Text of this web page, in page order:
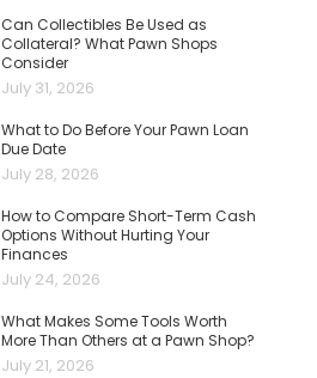
Can Collectibles Be Used as
Collateral? What Pawn Shops
Consider
July 31, 2026
What to Do Before Your Pawn Loan
Due Date
July 28, 2026
How to Compare Short-Term Cash
Options Without Hurting Your
Finances
July 24, 2026
What Makes Some Tools Worth
More Than Others at a Pawn Shop?
July 21, 2026